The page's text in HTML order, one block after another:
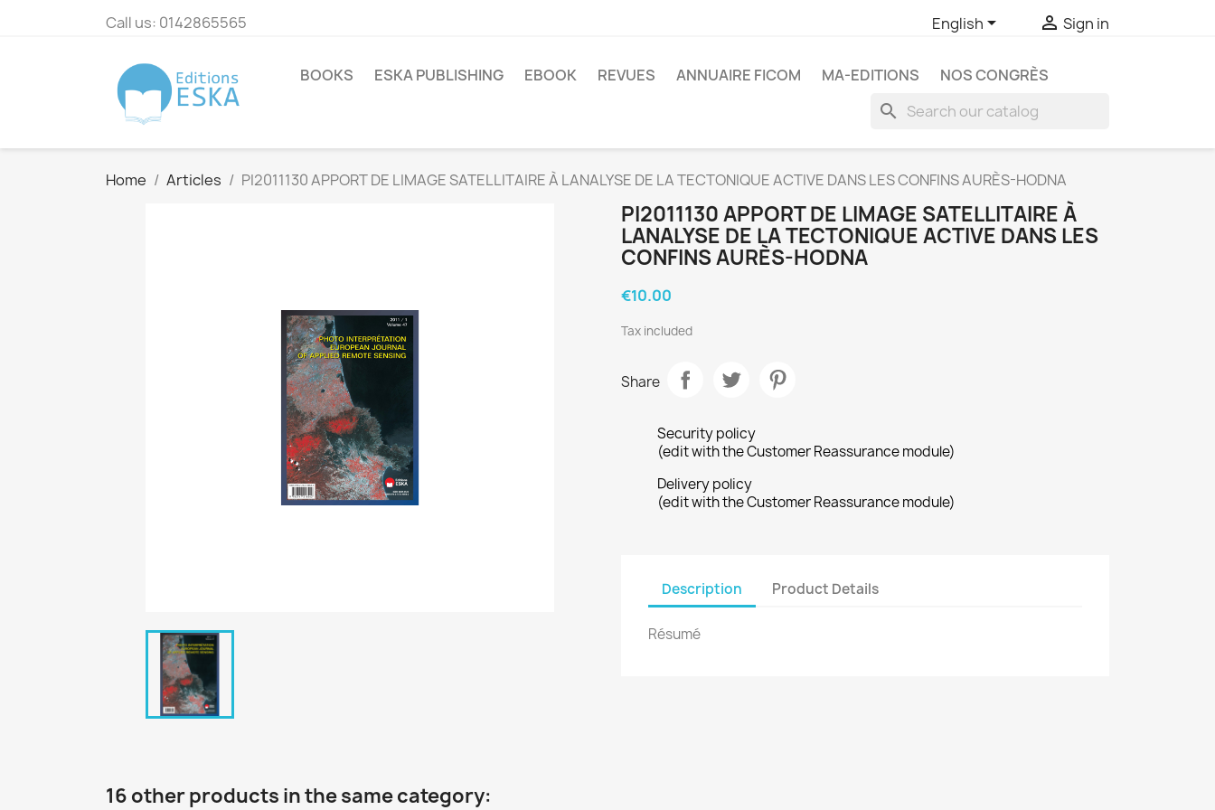
Call us: 0142865565 English  Sign in
BOOKS ESKA PUBLISHING EBOOK REVUES ANNUAIRE FICOM MA-EDITIONS NOS CONGRÈS
search
Home Articles PI2011130 APPORT DE LIMAGE SATELLITAIRE À LANALYSE DE LA TECTONIQUE ACTIVE DANS LES CONFINS AURÈS-HODNA
PI2011130 APPORT DE LIMAGE SATELLITAIRE À
LANALYSE DE LA TECTONIQUE ACTIVE DANS LES
CONFINS AURÈS-HODNA
€10.00
Tax included
Share
Security policy
(edit with the Customer Reassurance module)
Delivery policy
(edit with the Customer Reassurance module)
Description Product Details
Résumé
16 other products in the same category: